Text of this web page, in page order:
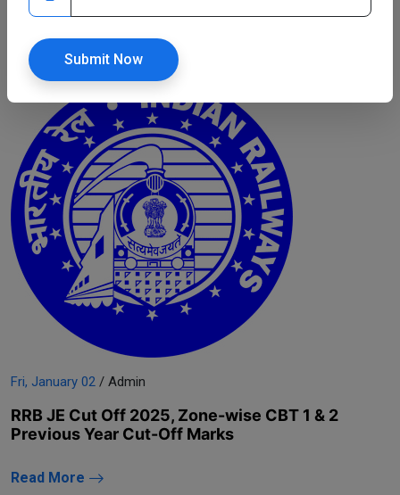
Fri, January 02 / Admin
RRB JE Cut Off 2025, Zone-wise CBT 1 & 2
Previous Year Cut-Off Marks
Read More
Submit Now